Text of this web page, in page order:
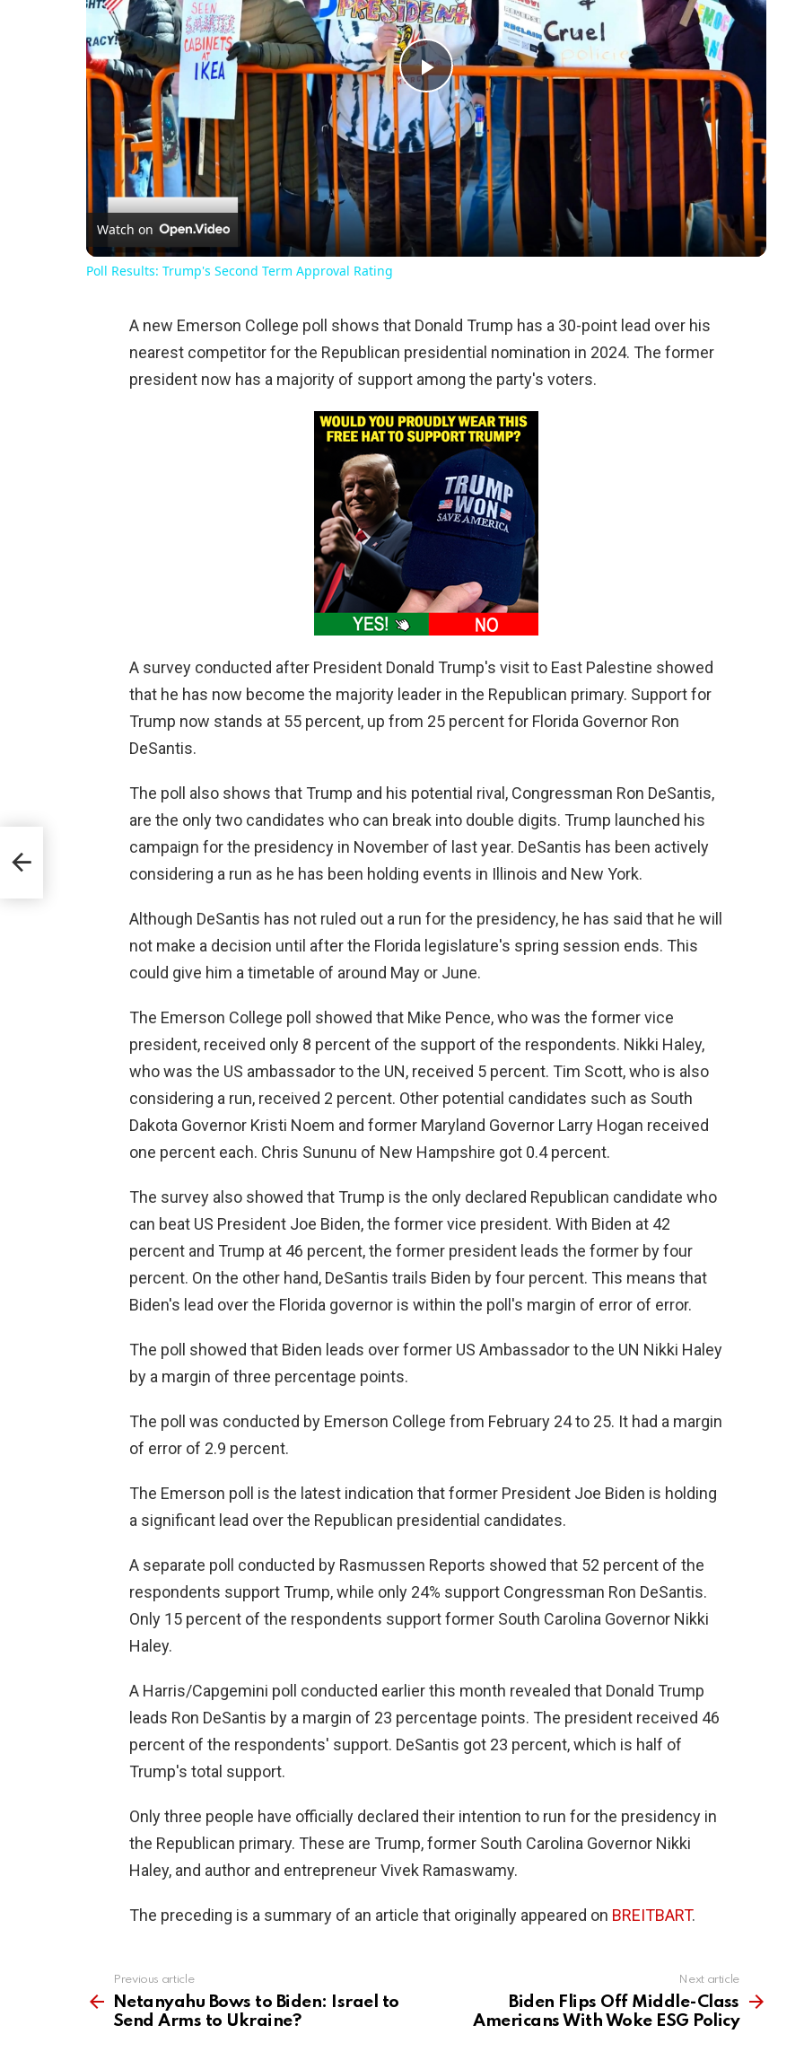
Play
Video
Watch on
Poll Results: Trump's Second Term Approval Rating
A new Emerson College poll shows that Donald Trump has a 30-point lead over his
nearest competitor for the Republican presidential nomination in 2024. The former
president now has a majority of support among the party's voters.
A survey conducted after President Donald Trump's visit to East Palestine showed
that he has now become the majority leader in the Republican primary. Support for
Trump now stands at 55 percent, up from 25 percent for Florida Governor Ron
DeSantis.
The poll also shows that Trump and his potential rival, Congressman Ron DeSantis,
are the only two candidates who can break into double digits. Trump launched his
campaign for the presidency in November of last year. DeSantis has been actively
considering a run as he has been holding events in Illinois and New York.
Although DeSantis has not ruled out a run for the presidency, he has said that he will
not make a decision until after the Florida legislature's spring session ends. This
could give him a timetable of around May or June.
The Emerson College poll showed that Mike Pence, who was the former vice
president, received only 8 percent of the support of the respondents. Nikki Haley,
who was the US ambassador to the UN, received 5 percent. Tim Scott, who is also
considering a run, received 2 percent. Other potential candidates such as South
Dakota Governor Kristi Noem and former Maryland Governor Larry Hogan received
one percent each. Chris Sununu of New Hampshire got 0.4 percent.
The survey also showed that Trump is the only declared Republican candidate who
can beat US President Joe Biden, the former vice president. With Biden at 42
percent and Trump at 46 percent, the former president leads the former by four
percent. On the other hand, DeSantis trails Biden by four percent. This means that
Biden's lead over the Florida governor is within the poll's margin of error of error.
The poll showed that Biden leads over former US Ambassador to the UN Nikki Haley
by a margin of three percentage points.
The poll was conducted by Emerson College from February 24 to 25. It had a margin
of error of 2.9 percent.
The Emerson poll is the latest indication that former President Joe Biden is holding
a significant lead over the Republican presidential candidates.
A separate poll conducted by Rasmussen Reports showed that 52 percent of the
respondents support Trump, while only 24% support Congressman Ron DeSantis.
Only 15 percent of the respondents support former South Carolina Governor Nikki
Haley.
A Harris/Capgemini poll conducted earlier this month revealed that Donald Trump
leads Ron DeSantis by a margin of 23 percentage points. The president received 46
percent of the respondents' support. DeSantis got 23 percent, which is half of
Trump's total support.
Only three people have officially declared their intention to run for the presidency in
the Republican primary. These are Trump, former South Carolina Governor Nikki
Haley, and author and entrepreneur Vivek Ramaswamy.
The preceding is a summary of an article that originally appeared on BREITBART.
more
Previous article
Netanyahu Bows to Biden: Israel to
Send Arms to Ukraine?
Next article
Biden Flips Off Middle-Class
Americans With Woke ESG Policy